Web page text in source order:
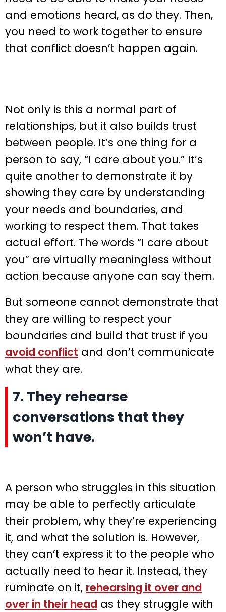
and emotions heard, as do they. Then,
you need to work together to ensure
that conflict doesn’t happen again.
Not only is this a normal part of
relationships, but it also builds trust
between people. It’s one thing for a
person to say, “I care about you.” It’s
quite another to demonstrate it by
showing they care by understanding
your needs and boundaries, and
working to respect them. That takes
actual effort. The words “I care about
you” are virtually meaningless without
action because anyone can say them.
But someone cannot demonstrate that
they are willing to respect your
boundaries and build that trust if you
avoid conflict and don’t communicate
what they are.
7. They rehearse
conversations that they
won’t have.
A person who struggles in this situation
may be able to perfectly articulate
their problem, why they’re experiencing
it, and what the solution is. However,
they can’t express it to the people who
actually need to hear it. Instead, they
ruminate on it, rehearsing it over and
over in their head as they struggle with